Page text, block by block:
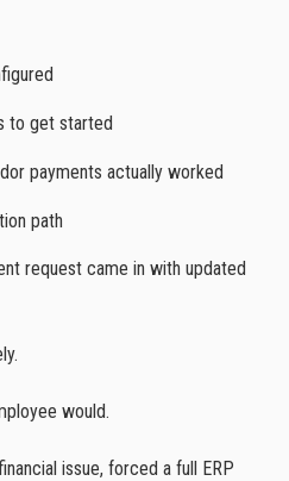
to get started
payments actually worked
path
request came in with updated
would.
issue, forced a full ERP